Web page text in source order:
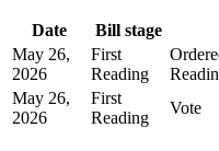
Date Bill stage
May 26,
2026
First
Reading
May 26,
2026
First
Reading
Vote